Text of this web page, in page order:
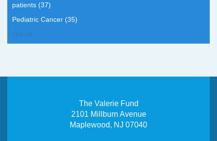
patients (37)
Pediatric Cancer (35)
see all
The Valerie Fund
2101 Millburn Avenue
Maplewood, NJ 07040